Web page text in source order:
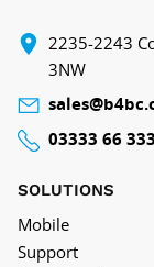
‍2235-2243
3NW
03333 66
SOLUTIONS
Mobile
Support